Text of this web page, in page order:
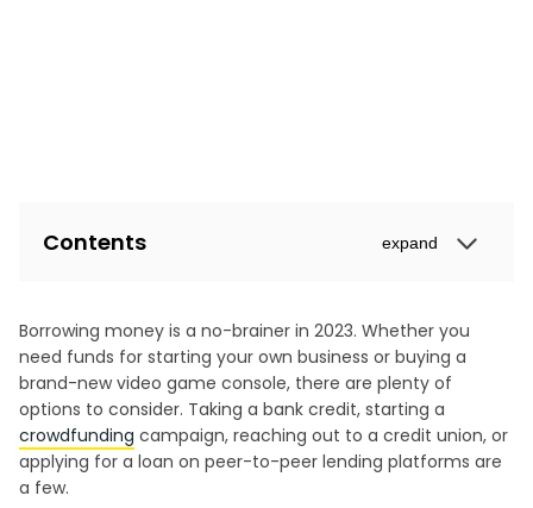
Contents expand
Borrowing money is a no-brainer in 2023. Whether you
need funds for starting your own business or buying a
brand-new video game console, there are plenty of
options to consider. Taking a bank credit, starting a
crowdfunding campaign, reaching out to a credit union, or
applying for a loan on peer-to-peer lending platforms are
a few.